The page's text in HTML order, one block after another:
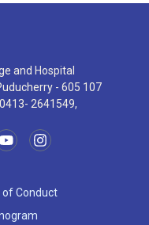
and Hospital
- 605 107
2641549,
of Conduct